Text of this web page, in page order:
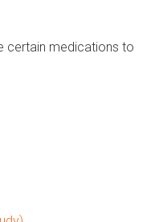
certain medications to